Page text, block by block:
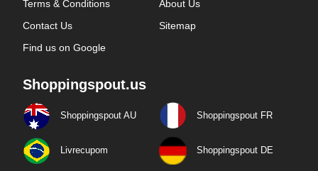
Terms & Conditions
About Us
Contact Us
Sitemap
Find us on Google
Shoppingspout.us
Shoppingspout AU Shoppingspout FR
Livrecupom Shoppingspout DE